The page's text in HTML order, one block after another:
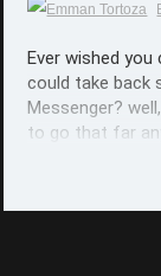
Ever wished
could take back
Messenger?
to go that far
as they call,
button